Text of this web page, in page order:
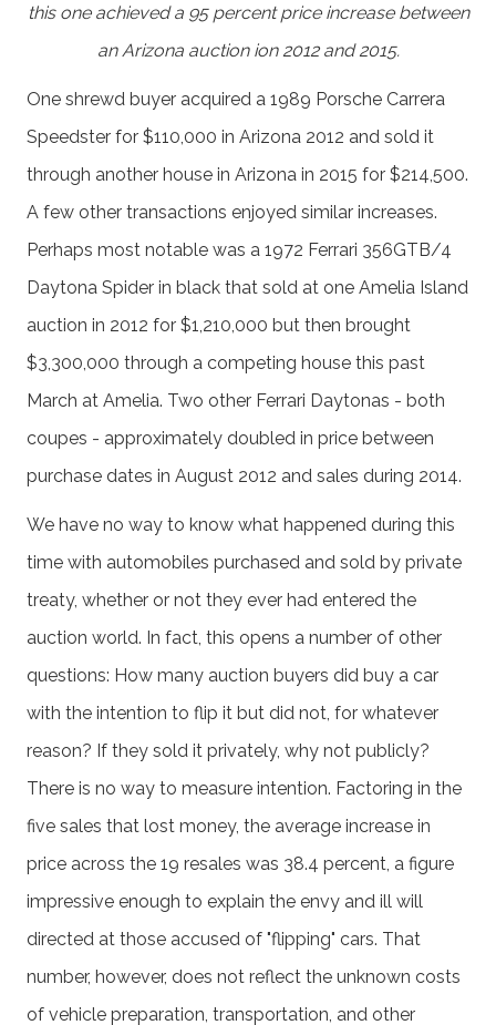
this one achieved a 95 percent price increase between
an Arizona auction ion 2012 and 2015.
One shrewd buyer acquired a 1989 Porsche Carrera
Speedster for $110,000 in Arizona 2012 and sold it
through another house in Arizona in 2015 for $214,500.
A few other transactions enjoyed similar increases.
Perhaps most notable was a 1972 Ferrari 356GTB/4
Daytona Spider in black that sold at one Amelia Island
auction in 2012 for $1,210,000 but then brought
$3,300,000 through a competing house this past
March at Amelia. Two other Ferrari Daytonas - both
coupes - approximately doubled in price between
purchase dates in August 2012 and sales during 2014.
We have no way to know what happened during this
time with automobiles purchased and sold by private
treaty, whether or not they ever had entered the
auction world. In fact, this opens a number of other
questions: How many auction buyers did buy a car
with the intention to flip it but did not, for whatever
reason? If they sold it privately, why not publicly?
There is no way to measure intention. Factoring in the
five sales that lost money, the average increase in
price across the 19 resales was 38.4 percent, a figure
impressive enough to explain the envy and ill will
directed at those accused of "flipping" cars. That
number, however, does not reflect the unknown costs
of vehicle preparation, transportation, and other